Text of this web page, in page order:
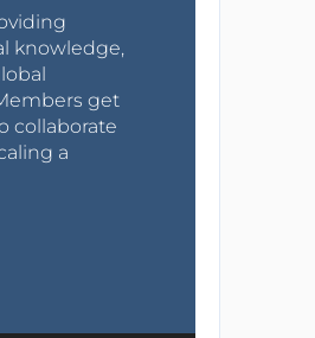
knowledge,
get
collaborate
a